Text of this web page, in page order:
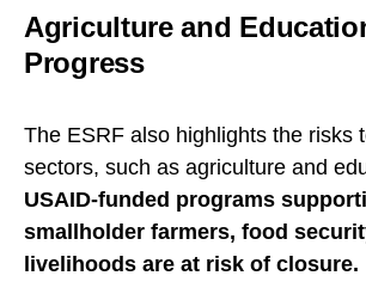
Agriculture and
Progress
The ESRF also highlights the risks
sectors, such as agriculture and
USAID-funded programs
smallholder farmers, food
livelihoods are at risk of closure.